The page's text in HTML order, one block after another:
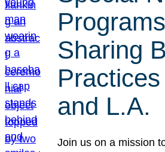
Sharing
and L.A.
Join us on a mission